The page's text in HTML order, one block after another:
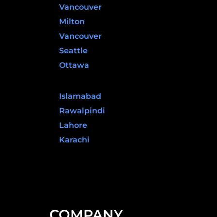
Vancouver
Milton
Vancouver
Seattle
Ottawa
Islamabad
Rawalpindi
Lahore
Karachi